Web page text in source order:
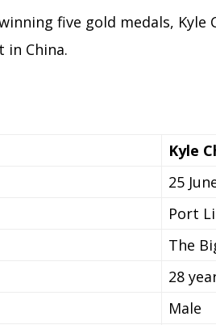
five gold medals, Kyle
in China.
Kyle
25
Port
The
28
Male